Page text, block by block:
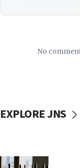
No
EXPLORE JNS